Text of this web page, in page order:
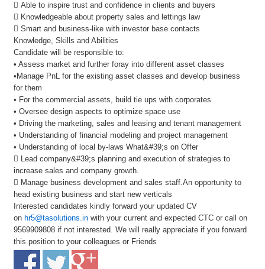
 Able to inspire trust and confidence in clients and buyers
 Knowledgeable about property sales and lettings law
 Smart and business-like with investor base contacts
Knowledge, Skills and Abilities
Candidate will be responsible to:
• Assess market and further foray into different asset classes
•Manage PnL for the existing asset classes and develop business
for them
• For the commercial assets, build tie ups with corporates
• Oversee design aspects to optimize space use
• Driving the marketing, sales and leasing and tenant management
• Understanding of financial modeling and project management
• Understanding of local by-laws What&#39;s on Offer
 Lead company&#39;s planning and execution of strategies to
increase sales and company growth.
 Manage business development and sales staff.An opportunity to
head existing business and start new verticals
Interested candidates kindly forward your updated CV
on hr5@tasolutions.in with your current and expected CTC or call on
9569909808 if not interested. We will really appreciate if you forward
this position to your colleagues or Friends